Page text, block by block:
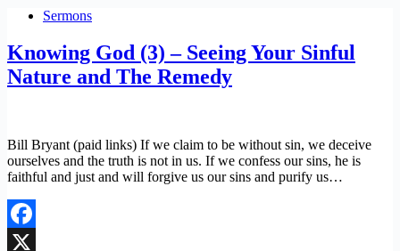
Sermons
Knowing God (3) – Seeing Your Sinful
Nature and The Remedy
Bill Bryant (paid links) If we claim to be without sin, we deceive
ourselves and the truth is not in us. If we confess our sins, he is
faithful and just and will forgive us our sins and purify us…
Facebook